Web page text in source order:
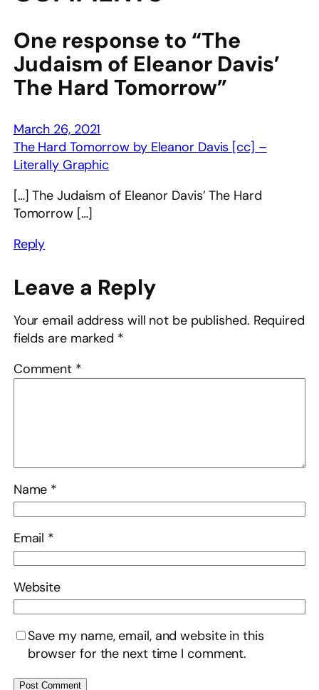
One response to “The
Judaism of Eleanor Davis’
The Hard Tomorrow”
March 26, 2021
The Hard Tomorrow by Eleanor Davis [cc] –
Literally Graphic
[…] The Judaism of Eleanor Davis’ The Hard
Tomorrow […]
Reply
Leave a Reply
Your email address will not be published. Required
fields are marked *
Comment *
Name *
Email *
Website
Save my name, email, and website in this
browser for the next time I comment.